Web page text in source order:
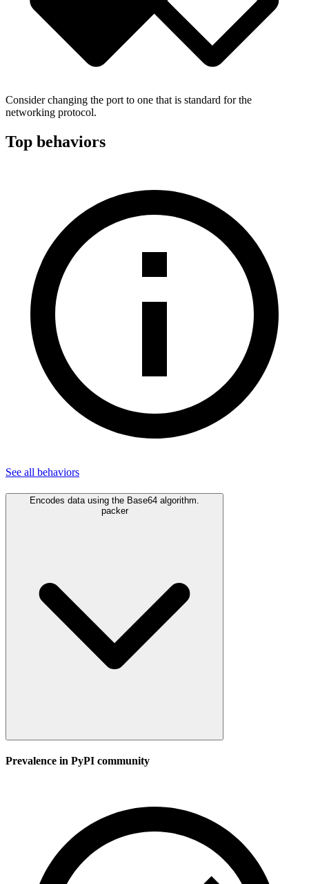
Consider changing the port to one that is standard for the
networking protocol.
Top behaviors
See all behaviors
Encodes data using the Base64 algorithm.
packer
Prevalence in PyPI community